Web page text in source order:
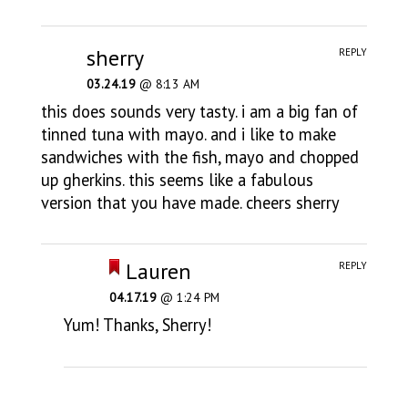
sherry
03.24.19 @ 8:13 AM
this does sounds very tasty. i am a big fan of
tinned tuna with mayo. and i like to make
sandwiches with the fish, mayo and chopped
up gherkins. this seems like a fabulous
version that you have made. cheers sherry
REPLY
Lauren
04.17.19 @ 1:24 PM
Yum! Thanks, Sherry!
REPLY